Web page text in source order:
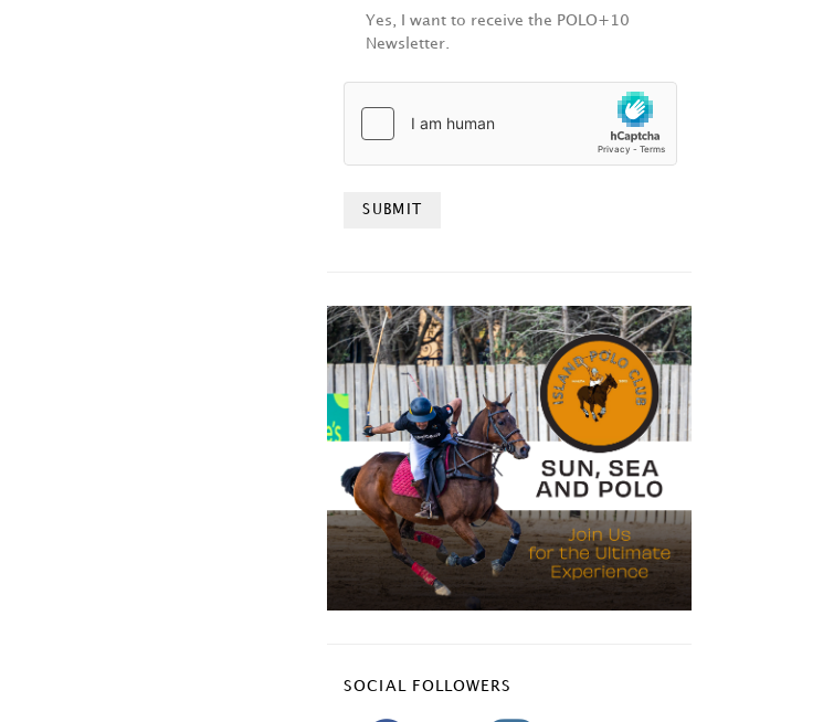
Yes, I want to receive the POLO+10
Newsletter.
SOCIAL FOLLOWERS